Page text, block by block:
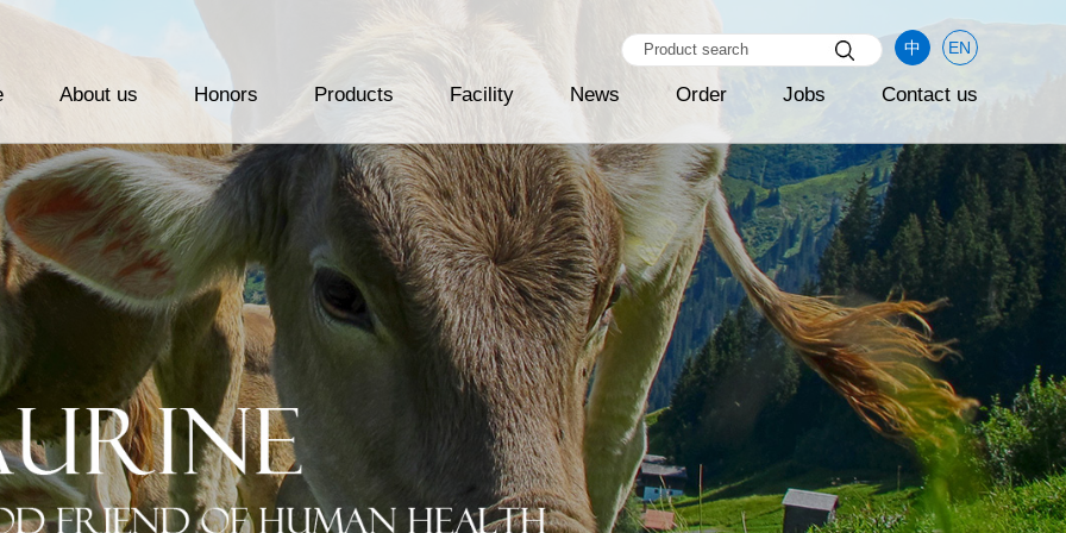
EN
中
About us Honors Products Facility News Order Jobs Contact us